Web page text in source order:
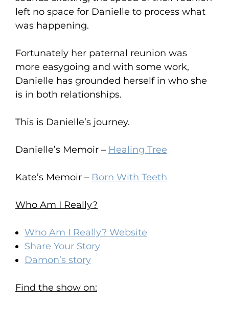
left no space for Danielle to process what
was happening.
Fortunately her paternal reunion was
more easygoing and with some work,
Danielle has grounded herself in who she
is in both relationships.
This is Danielle’s journey.
Danielle’s Memoir – Healing Tree
Kate’s Memoir – Born With Teeth
Who Am I Really?
Who Am I Really? Website
Share Your Story
Damon’s story
Find the show on: